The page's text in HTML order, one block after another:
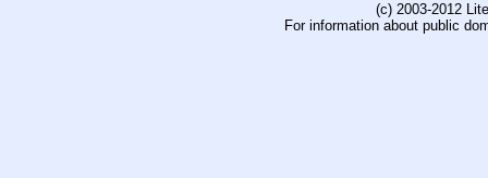
(c) 2003-2012
For information about public